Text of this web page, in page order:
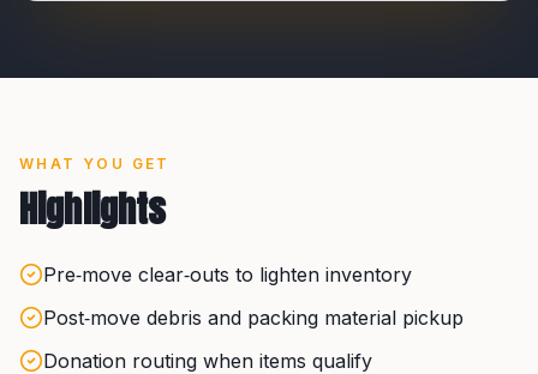
WHAT YOU GET
Highlights
Pre‑move clear‑outs to lighten inventory
Post‑move debris and packing material pickup
Donation routing when items qualify